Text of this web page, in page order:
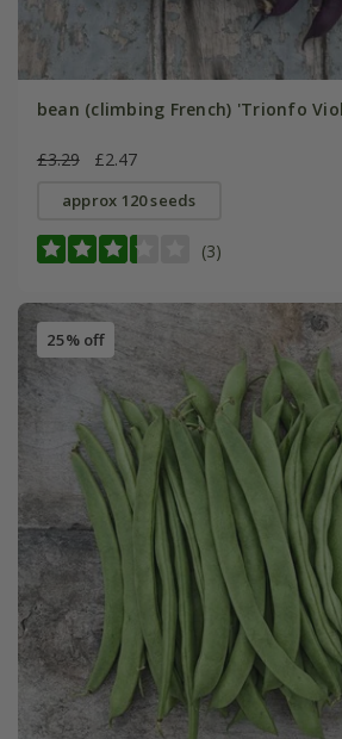
bean (climbing French) 'Trionfo
£3.29 £2.47
approx 120 seeds
(3)
25% off